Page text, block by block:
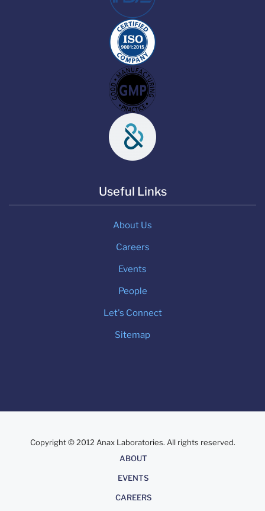
Useful Links
About Us
Careers
Events
People
Let's Connect
Sitemap
Copyright © 2012 Anax Laboratories. All rights reserved.
ABOUT
EVENTS
CAREERS